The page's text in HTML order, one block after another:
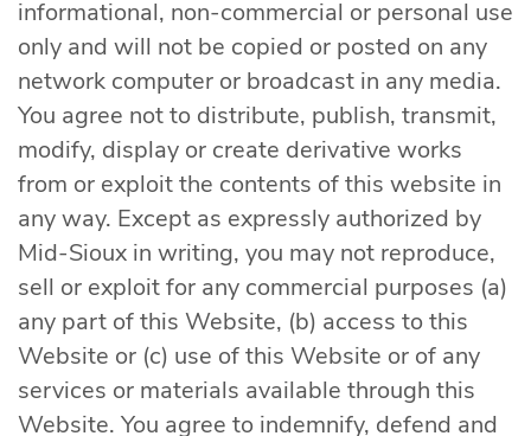
informational, non-commercial or personal use
only and will not be copied or posted on any
network computer or broadcast in any media.
You agree not to distribute, publish, transmit,
modify, display or create derivative works
from or exploit the contents of this website in
any way. Except as expressly authorized by
Mid-Sioux in writing, you may not reproduce,
sell or exploit for any commercial purposes (a)
any part of this Website, (b) access to this
Website or (c) use of this Website or of any
services or materials available through this
Website. You agree to indemnify, defend and